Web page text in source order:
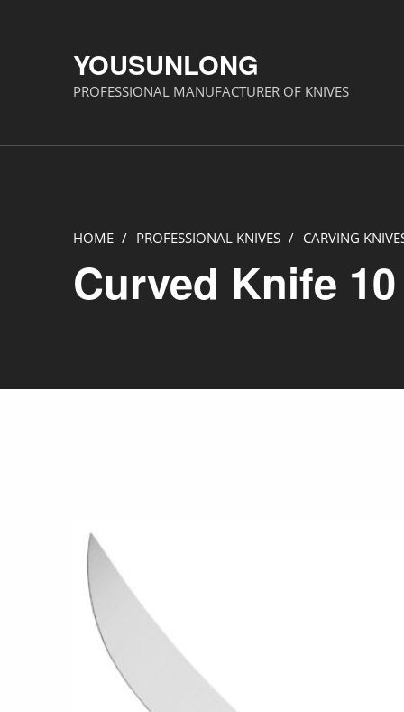
YOUSUNLONG
PROFESSIONAL MANUFACTURER OF KNIVES
HOME / PROFESSIONAL KNIVES / CARVING
Curved Knife